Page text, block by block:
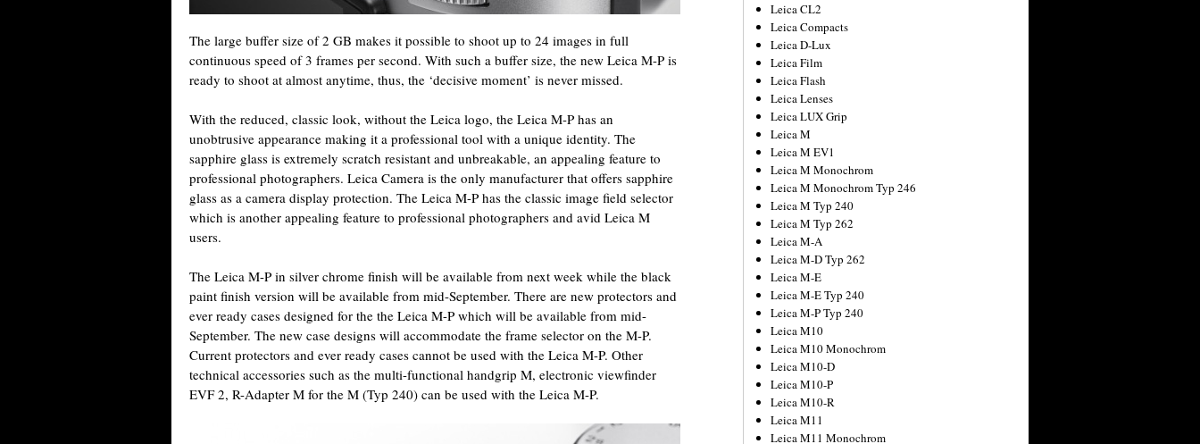
The large buffer size of 2 GB makes it possible to shoot up to 24 images in full
continuous speed of 3 frames per second. With such a buffer size, the new Leica M-P is
ready to shoot at almost anytime, thus, the ‘decisive moment’ is never missed.
With the reduced, classic look, without the Leica logo, the Leica M-P has an
unobtrusive appearance making it a professional tool with a unique identity. The
sapphire glass is extremely scratch resistant and unbreakable, an appealing feature to
professional photographers. Leica Camera is the only manufacturer that offers sapphire
glass as a camera display protection. The Leica M-P has the classic image field selector
which is another appealing feature to professional photographers and avid Leica M
users.
The Leica M-P in silver chrome finish will be available from next week while the black
paint finish version will be available from mid-September. There are new protectors and
ever ready cases designed for the the Leica M-P which will be available from mid-
September. The new case designs will accommodate the frame selector on the M-P.
Current protectors and ever ready cases cannot be used with the Leica M-P. Other
technical accessories such as the multi-functional handgrip M, electronic viewfinder
EVF 2, R-Adapter M for the M (Typ 240) can be used with the Leica M-P.
Leica CL2
Leica Compacts
Leica D-Lux
Leica Film
Leica Flash
Leica Lenses
Leica LUX Grip
Leica M
Leica M EV1
Leica M Monochrom
Leica M Monochrom Typ 246
Leica M Typ 240
Leica M Typ 262
Leica M-A
Leica M-D Typ 262
Leica M-E
Leica M-E Typ 240
Leica M-P Typ 240
Leica M10
Leica M10 Monochrom
Leica M10-D
Leica M10-P
Leica M10-R
Leica M11
Leica M11 Monochrom